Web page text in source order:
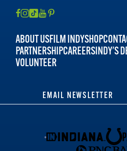
ABOUT USFILM INDYSHOP
PARTNERSHIPCAREERSINDY'S
VOLUNTEER
EMAIL NEWSLETTER